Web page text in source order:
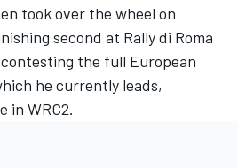
took over the wheel on
second at Rally di Roma
the full European
he currently leads,
in WRC2.